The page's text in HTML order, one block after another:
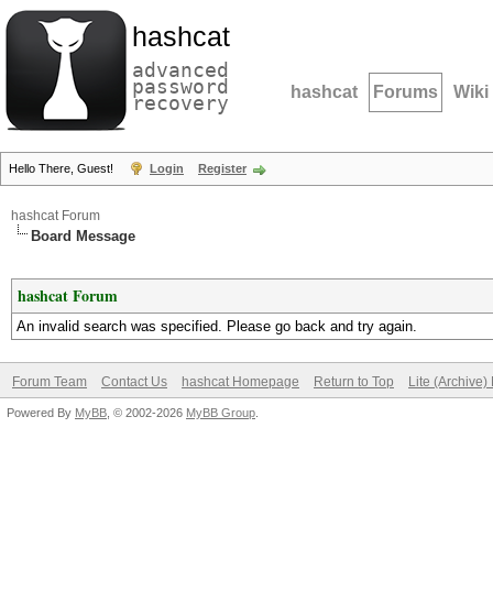
hashcat
advanced
password
recovery hashcat Forums Wiki
Hello There, Guest! Login Register
hashcat Forum
Board Message
hashcat Forum
An invalid search was specified. Please go back and try again.
Forum Team Contact Us hashcat Homepage Return to Top Lite (Archive)
Powered By MyBB , © 2002-2026 MyBB Group